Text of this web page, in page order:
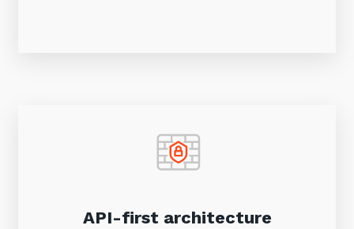
API-first architecture